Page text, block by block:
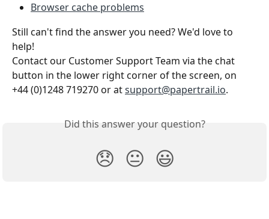
Browser cache problems
Still can't find the answer you need? We'd love to
help!
Contact our Customer Support Team via the chat
button in the lower right corner of the screen, on
+44 (0)1248 719270 or at support@papertrail.io.
Did this answer your question?
😞 😐 😃